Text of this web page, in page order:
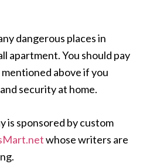
dangerous places in
apartment. You should pay
above if you
security at home.
is sponsored by custom
whose writers are